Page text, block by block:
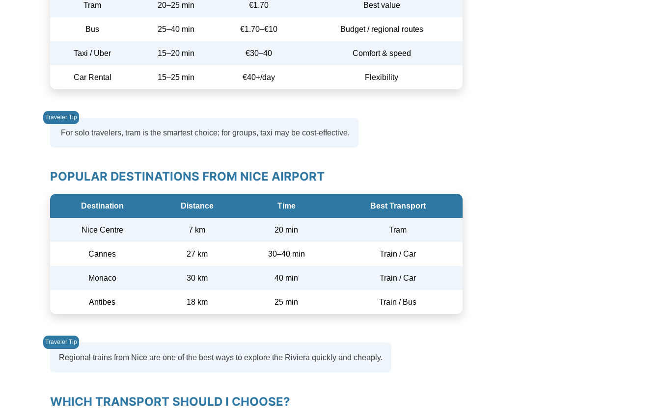
Tram 20–25 min €1.70 Best value
Bus 25–40 min €1.70–€10 Budget / regional routes
Taxi / Uber 15–20 min €30–40 Comfort & speed
Car Rental 15–25 min €40+/day Flexibility
For solo travelers, tram is the smartest choice; for groups, taxi may be cost-effective.
POPULAR DESTINATIONS FROM NICE AIRPORT
Destination Distance Time Best Transport
Nice Centre 7 km 20 min Tram
Cannes 27 km 30–40 min Train / Car
Monaco 30 km 40 min Train / Car
Antibes 18 km 25 min Train / Bus
Regional trains from Nice are one of the best ways to explore the Riviera quickly and cheaply.
WHICH TRANSPORT SHOULD I CHOOSE?